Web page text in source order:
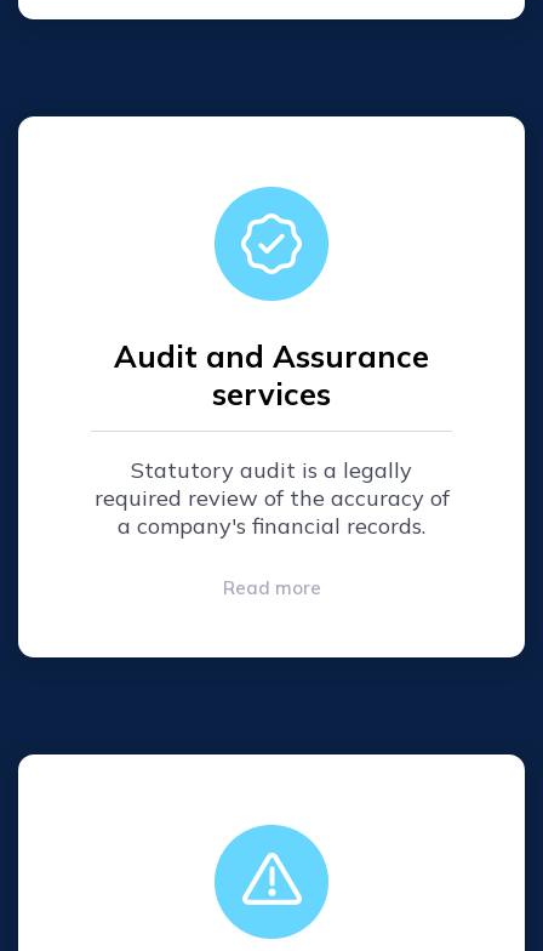
Audit and Assurance
services
Statutory audit is a legally
required review of the accuracy of
a company's financial records.
Read more